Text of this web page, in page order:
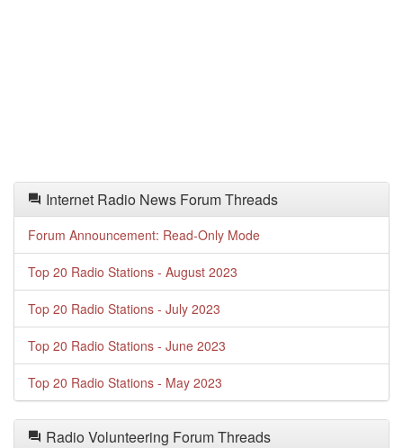
Internet Radio News Forum Threads
Forum Announcement: Read-Only Mode
Top 20 Radio Stations - August 2023
Top 20 Radio Stations - July 2023
Top 20 Radio Stations - June 2023
Top 20 Radio Stations - May 2023
Radio Volunteering Forum Threads